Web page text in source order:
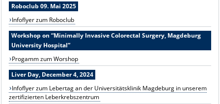
Roboclub 09. Mai 2025
Infoflyer zum Roboclub
Workshop on “Minimally Invasive Colorectal Surgery, Magdeburg
University Hospital”
Progamm zum Worshop
Liver Day, December 4, 2024
Infoflyer zum Lebertag an der Universitätsklinik Magdeburg in unserem
zertifizierten Leberkrebszentrum